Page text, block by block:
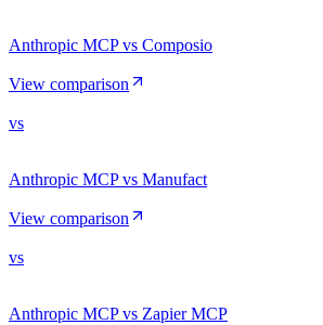
Anthropic MCP vs Composio
View comparison
vs
Anthropic MCP vs Manufact
View comparison
vs
Anthropic MCP vs Zapier MCP